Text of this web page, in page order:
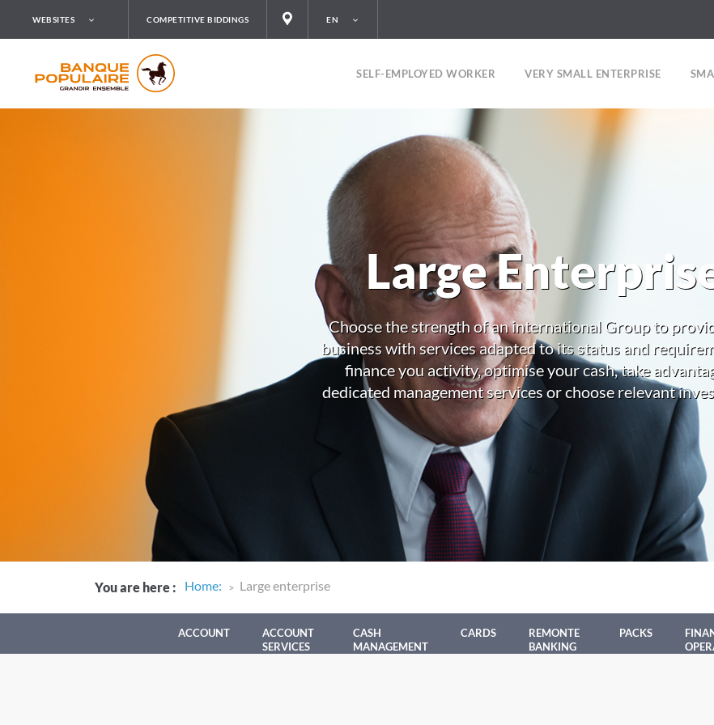
WEBSITES COMPETITIVE BIDDINGS EN
SELF-EMPLOYED WORKER VERY SMALL ENTERPRISE
Large
Choose the strength of an international Group to
business with services adapted to its status and
finance you activity, optimise your cash, take
dedicated management services or choose relevant
You are here: Home: Large enterprise
ACCOUNT
ACCOUNT
SERVICES
CASH
MANAGEMENT
CARDS
REMONTE
BANKING
PACKS